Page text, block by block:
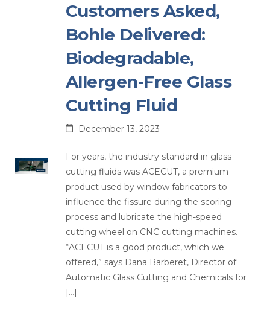
Customers Asked,
Bohle Delivered:
Biodegradable,
Allergen-Free Glass
Cutting Fluid
December 13, 2023
For years, the industry standard in glass
cutting fluids was ACECUT, a premium
product used by window fabricators to
influence the fissure during the scoring
process and lubricate the high-speed
cutting wheel on CNC cutting machines.
“ACECUT is a good product, which we
offered,” says Dana Barberet, Director of
Automatic Glass Cutting and Chemicals for
[…]